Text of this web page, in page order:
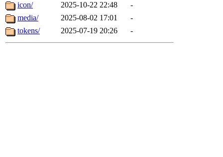
icon/
2025-10-22 22:48
-
media/
2025-08-02 17:01
-
tokens/
2025-07-19 20:26 -